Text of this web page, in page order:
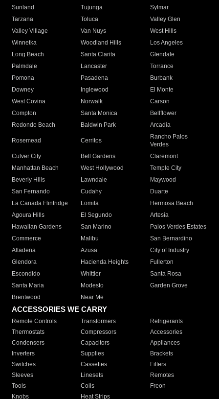
Sunland
Tujunga
Sylmar
Tarzana
Toluca
Valley Glen
Valley Village
Van Nuys
West Hills
Winnetka
Woodland Hills
Los Angeles
Long Beach
Santa Clarita
Glendale
Palmdale
Lancaster
Torrance
Pomona
Pasadena
Burbank
Downey
Inglewood
El Monte
West Covina
Norwalk
Carson
Compton
Santa Monica
Bellflower
Redondo Beach
Baldwin Park Arcadia
Rosemead Cerritos
Rancho Palos
Verdes
Culver City
Bell Gardens
Claremont
Manhattan Beach
West Hollywood
Temple City
Beverly Hills
Lawndale
Maywood
San Fernando
Cudahy
Duarte
La Canada Flintridge
Lomita
Hermosa Beach
Agoura Hills
El Segundo
Artesia
Hawaiian Gardens
San Marino
Palos Verdes Estates
Commerce
Malibu
San Bernardino
Altadena
Azusa
City of Industry
Glendora
Hacienda Heights
Fullerton
Escondido
Whittier
Santa Rosa
Santa Maria
Modesto
Garden Grove
Brentwood
Near Me
ACCESSORIES WE CARRY
Remote Controls Transformers
Refrigerants
Thermostats
Compressors
Accessories
Condensers
Capacitors
Appliances
Inverters
Supplies
Brackets
Switches
Cassettes
Filters
Sleeves
Linesets
Remotes
Tools
Coils
Freon
Knobs
Heat Strips